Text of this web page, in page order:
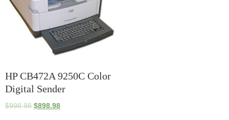
HP CB472A 9250C Color
Digital Sender
$998.98 $898.98